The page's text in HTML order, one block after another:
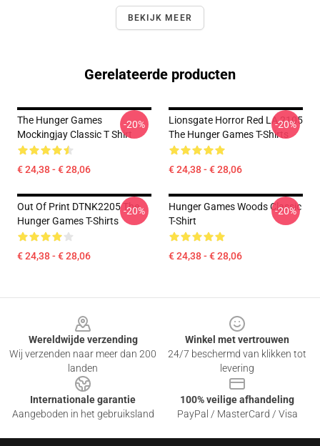
BEKIJK MEER
Gerelateerde producten
The Hunger Games
Mockingjay Classic T Shirt
€ 24,38 - € 28,06
-20%
Lionsgate Horror Red LA 2105
The Hunger Games T-Shirts
€ 24,38 - € 28,06
-20%
Out Of Print DTNK2205 The
Hunger Games T-Shirts
€ 24,38 - € 28,06
-20%
Hunger Games Woods Classic
T-Shirt
€ 24,38 - € 28,06
-20%
Wereldwijde verzending
Wij verzenden naar meer dan 200
landen
Winkel met vertrouwen
24/7 beschermd van klikken tot
levering
Internationale garantie
Aangeboden in het gebruiksland
100% veilige afhandeling
PayPal / MasterCard / Visa